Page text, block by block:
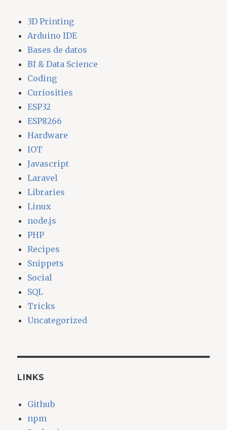
3D Printing
Arduino IDE
Bases de datos
BI & Data Science
Coding
Curiosities
ESP32
ESP8266
Hardware
IOT
Javascript
Laravel
Libraries
Linux
node.js
PHP
Recipes
Snippets
Social
SQL
Tricks
Uncategorized
LINKS
Github
npm